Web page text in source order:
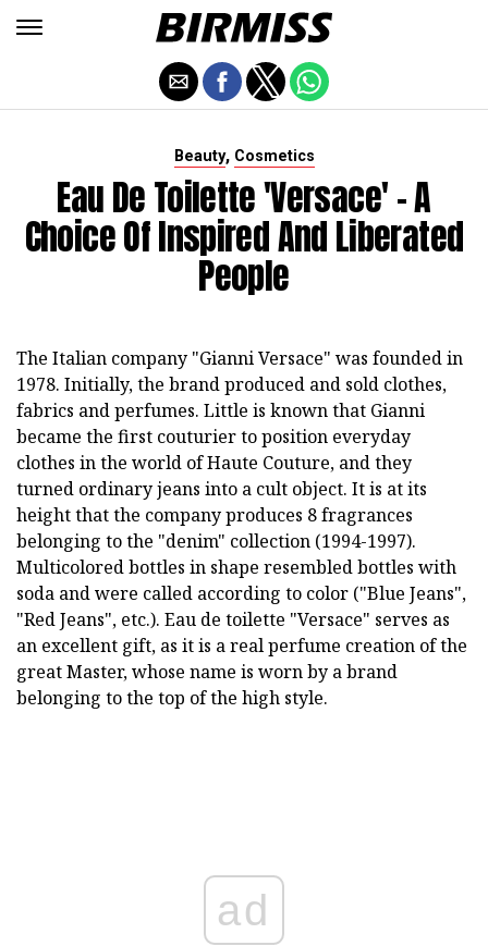
Beauty, Cosmetics
Eau De Toilette 'Versace' - A
Choice Of Inspired And Liberated
People
The Italian company "Gianni Versace" was founded in
1978. Initially, the brand produced and sold clothes,
fabrics and perfumes. Little is known that Gianni
became the first couturier to position everyday
clothes in the world of Haute Couture, and they
turned ordinary jeans into a cult object. It is at its
height that the company produces 8 fragrances
belonging to the "denim" collection (1994-1997).
Multicolored bottles in shape resembled bottles with
soda and were called according to color ("Blue Jeans",
"Red Jeans", etc.). Eau de toilette "Versace" serves as
an excellent gift, as it is a real perfume creation of the
great Master, whose name is worn by a brand
belonging to the top of the high style.
ad